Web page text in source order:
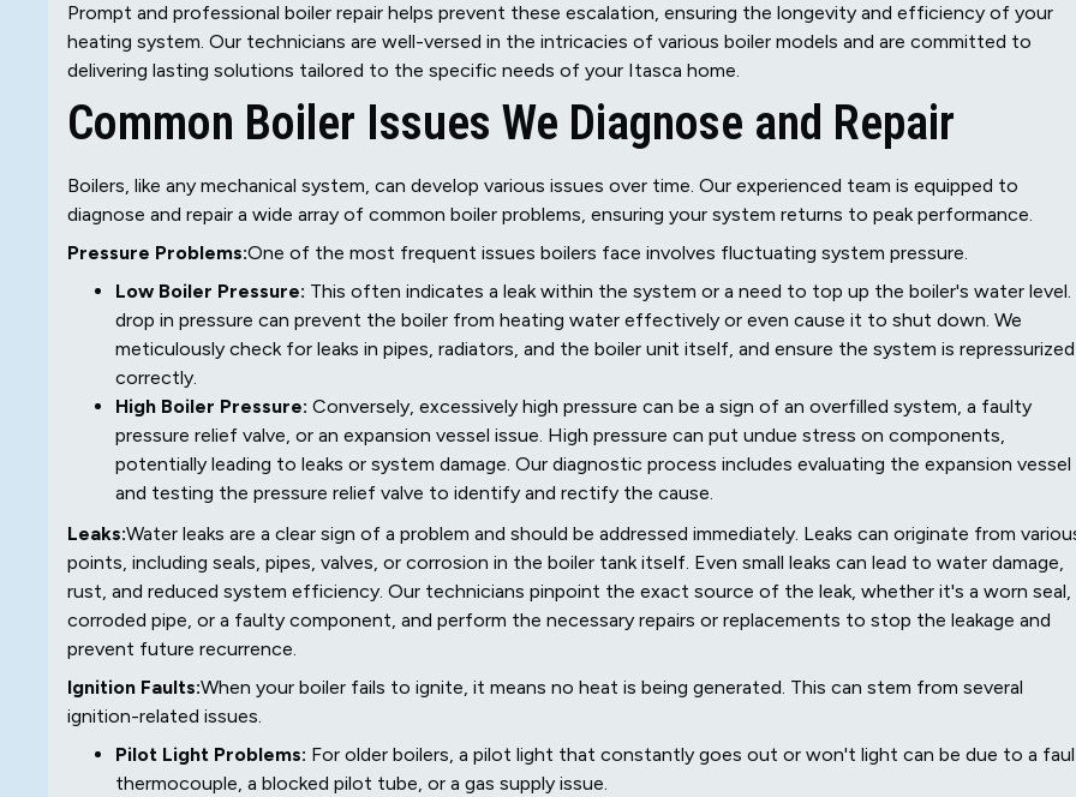
Prompt and professional boiler repair helps prevent these escalation, ensuring the longevity and efficiency of your
heating system. Our technicians are well-versed in the intricacies of various boiler models and are committed to
delivering lasting solutions tailored to the specific needs of your Itasca home.
Common Boiler Issues We Diagnose and Repair
Boilers, like any mechanical system, can develop various issues over time. Our experienced team is equipped to
diagnose and repair a wide array of common boiler problems, ensuring your system returns to peak performance.
Pressure Problems:One of the most frequent issues boilers face involves fluctuating system pressure.
Low Boiler Pressure: This often indicates a leak within the system or a need to top up the boiler's water level.
drop in pressure can prevent the boiler from heating water effectively or even cause it to shut down. We
meticulously check for leaks in pipes, radiators, and the boiler unit itself, and ensure the system is repressurized
correctly.
High Boiler Pressure: Conversely, excessively high pressure can be a sign of an overfilled system, a faulty
pressure relief valve, or an expansion vessel issue. High pressure can put undue stress on components,
potentially leading to leaks or system damage. Our diagnostic process includes evaluating the expansion vessel
and testing the pressure relief valve to identify and rectify the cause.
Leaks:Water leaks are a clear sign of a problem and should be addressed immediately. Leaks can originate from
points, including seals, pipes, valves, or corrosion in the boiler tank itself. Even small leaks can lead to water damage,
rust, and reduced system efficiency. Our technicians pinpoint the exact source of the leak, whether it's a worn seal,
corroded pipe, or a faulty component, and perform the necessary repairs or replacements to stop the leakage and
prevent future recurrence.
Ignition Faults:When your boiler fails to ignite, it means no heat is being generated. This can stem from several
ignition-related issues.
Pilot Light Problems: For older boilers, a pilot light that constantly goes out or won't light can be due to a
thermocouple, a blocked pilot tube, or a gas supply issue.